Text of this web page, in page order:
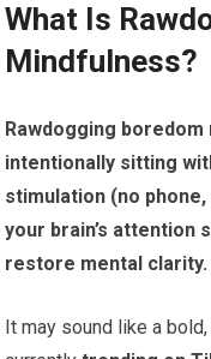
What Is
Mindfulness?
Rawdogging
intentionally sitting
stimulation (no
your brain’s attention
restore mental clarity.
It may sound like a